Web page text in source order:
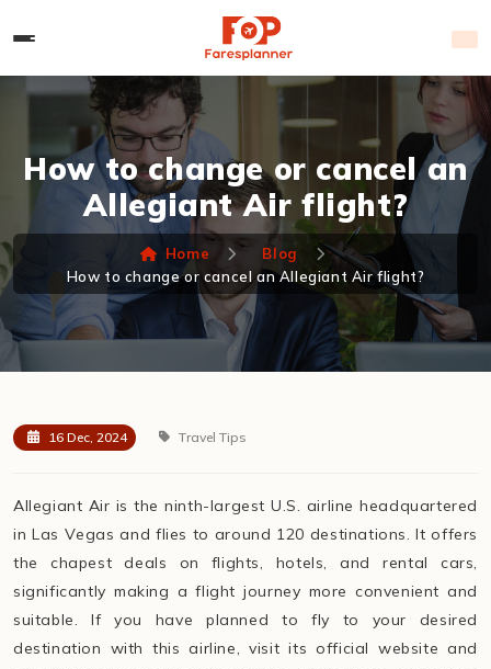
How to change or cancel an
Allegiant Air flight?
Home
Blog
How to change or cancel an Allegiant Air flight?
16 Dec, 2024 Travel Tips
Allegiant Air is the ninth-largest U.S. airline headquartered
in Las Vegas and flies to around 120 destinations. It offers
the chapest deals on flights, hotels, and rental cars,
significantly making a flight journey more convenient and
suitable. If you have planned to fly to your desired
destination with this airline, visit its official website and